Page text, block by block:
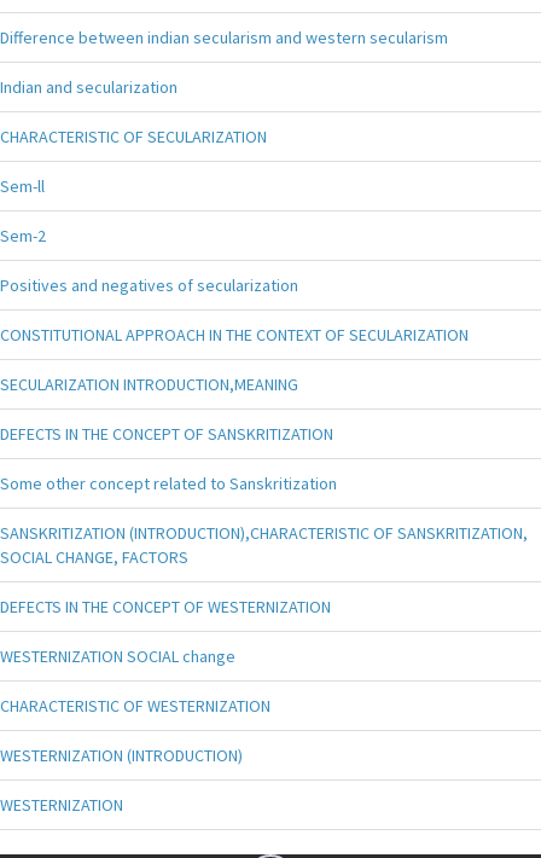
Difference between indian secularism and western secularism
Indian and secularization
CHARACTERISTIC OF SECULARIZATION
Sem-ll
Sem-2
Positives and negatives of secularization
CONSTITUTIONAL APPROACH IN THE CONTEXT OF SECULARIZATION
SECULARIZATION INTRODUCTION,MEANING
DEFECTS IN THE CONCEPT OF SANSKRITIZATION
Some other concept related to Sanskritization
SANSKRITIZATION (INTRODUCTION),CHARACTERISTIC OF SANSKRITIZATION,
SOCIAL CHANGE, FACTORS
DEFECTS IN THE CONCEPT OF WESTERNIZATION
WESTERNIZATION SOCIAL change
CHARACTERISTIC OF WESTERNIZATION
WESTERNIZATION (INTRODUCTION)
WESTERNIZATION